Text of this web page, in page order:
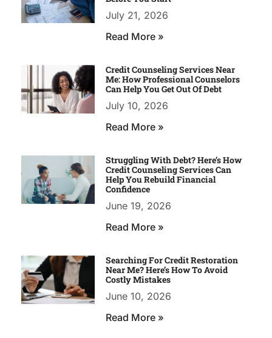
July 21, 2026
Read More »
Credit Counseling Services Near
Me: How Professional Counselors
Can Help You Get Out Of Debt
July 10, 2026
Read More »
Struggling With Debt? Here’s How
Credit Counseling Services Can
Help You Rebuild Financial
Confidence
June 19, 2026
Read More »
Searching For Credit Restoration
Near Me? Here’s How To Avoid
Costly Mistakes
June 10, 2026
Read More »